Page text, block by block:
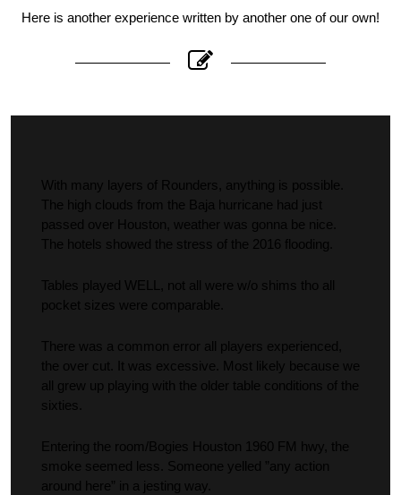
Here is another experience written by another one of our own!
With many layers of Rounders, anything is possible.
The high clouds from the Baja hurricane had just
passed over Houston, weather was gonna be nice.
The hotels showed the stress of the 2016 flooding.
Tables played WELL, not all were w/o shims tho all
pocket sizes were comparable.
There was a common error all players experienced,
the over cut. It was excessive. Most likely because we
all grew up playing with the older table conditions of the
sixties.
Entering the room/Bogies Houston 1960 FM hwy, the
smoke seemed less. Someone yelled ”any action
around here” in a jesting way.